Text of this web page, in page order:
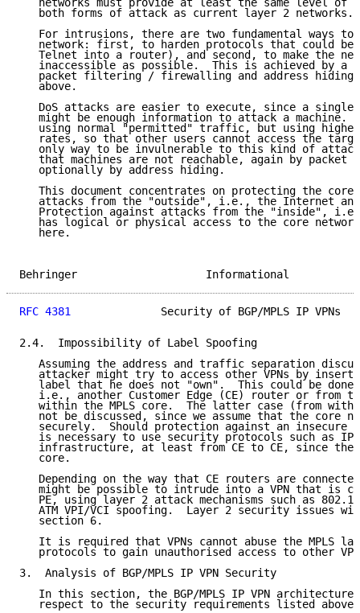
networks must provide at least the same level of
   both forms of attack as current layer 2 networks.
For intrusions, there are two fundamental ways to
network: first, to harden protocols that could be
Telnet into a router), and second, to make the
inaccessible as possible.  This is achieved by a
packet filtering / firewalling and address
   above.
DoS attacks are easier to execute, since a single
might be enough information to attack a machine.
using normal "permitted" traffic, but using
rates, so that other users cannot access the
only way to be invulnerable to this kind of
that machines are not reachable, again by packet
   optionally by address hiding.
This document concentrates on protecting the core
attacks from the "outside", i.e., the Internet
Protection against attacks from the "inside",
has logical or physical access to the core
   here.
Behringer
RFC 4381
Security of BGP/MPLS IP VPNs
2.4.  Impossibility of Label Spoofing
Assuming the address and traffic separation
attacker might try to access other VPNs by
label that he does not "own".  This could be done
i.e., another Customer Edge (CE) router or from
within the MPLS core.  The latter case (from
not be discussed, since we assume that the core
securely.  Should protection against an insecure
is necessary to use security protocols such as
infrastructure, at least from CE to CE, since the
   core.
Depending on the way that CE routers are
might be possible to intrude into a VPN that is
PE, using layer 2 attack mechanisms such as
ATM VPI/VCI spoofing.  Layer 2 security issues
   section 6.
It is required that VPNs cannot abuse the MPLS
protocols to gain unauthorised access to other
3.  Analysis of BGP/MPLS IP VPN Security
In this section, the BGP/MPLS IP VPN architecture
   respect to the security requirements listed above.